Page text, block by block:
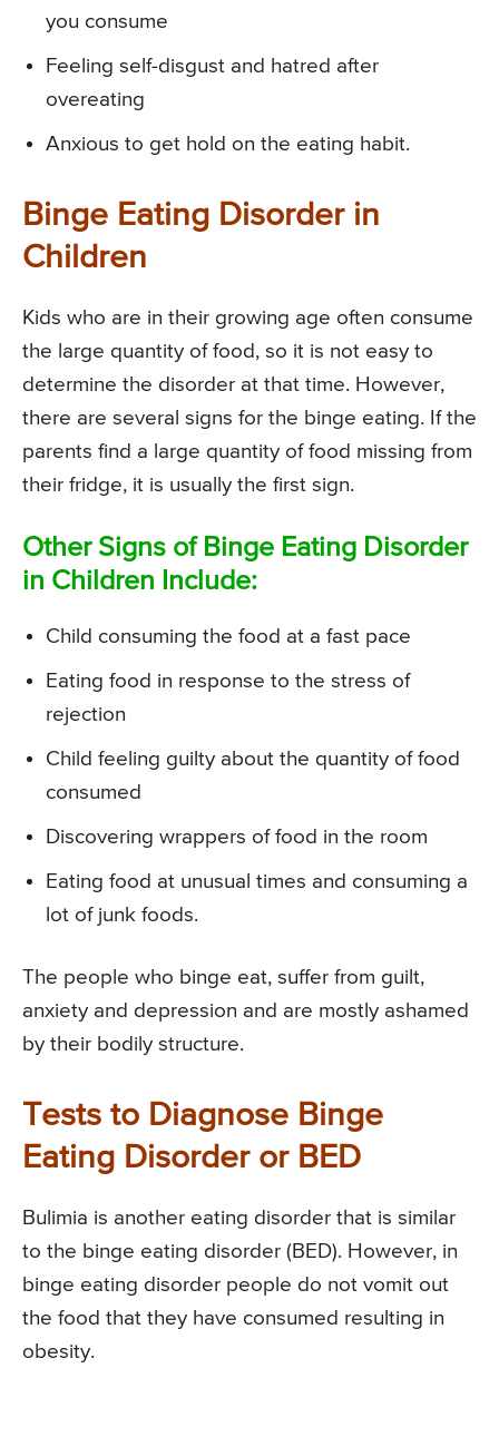
you consume
Feeling self-disgust and hatred after
overeating
Anxious to get hold on the eating habit.
Binge Eating Disorder in
Children
Kids who are in their growing age often consume
the large quantity of food, so it is not easy to
determine the disorder at that time. However,
there are several signs for the binge eating. If the
parents find a large quantity of food missing from
their fridge, it is usually the first sign.
Other Signs of Binge Eating Disorder
in Children Include:
Child consuming the food at a fast pace
Eating food in response to the stress of
rejection
Child feeling guilty about the quantity of food
consumed
Discovering wrappers of food in the room
Eating food at unusual times and consuming a
lot of junk foods.
The people who binge eat, suffer from guilt,
anxiety and depression and are mostly ashamed
by their bodily structure.
Tests to Diagnose Binge
Eating Disorder or BED
Bulimia is another eating disorder that is similar
to the binge eating disorder (BED). However, in
binge eating disorder people do not vomit out
the food that they have consumed resulting in
obesity.